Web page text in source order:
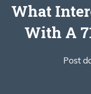
What
With A
Post